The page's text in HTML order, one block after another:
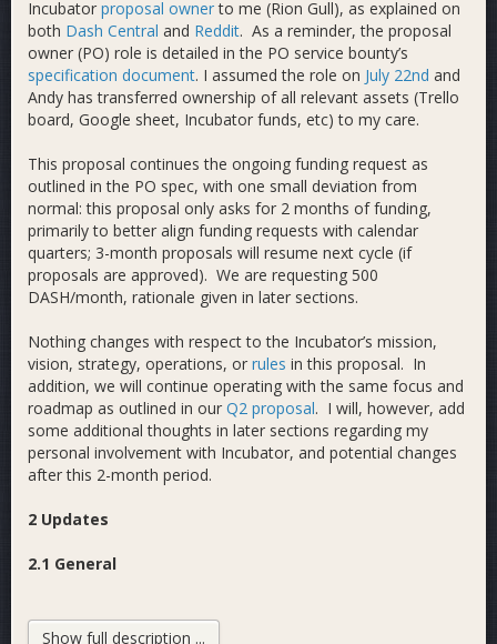
Incubator proposal ownerto me (Rion Gull), as explained on
both Dash Central and Reddit. As a reminder, the proposal
owner (PO) role is detailed in the PO service bounty’s
specification document. I assumed the role on July 22nd and
Andy has transferred ownership of all relevant assets (Trello
board, Google sheet, Incubator funds, etc) to my care.
This proposal continues the ongoing funding request as
outlined in the PO spec, with one small deviation from
normal: this proposal only asks for 2 months of funding,
primarily to better align funding requests with calendar
quarters; 3-month proposals will resume next cycle (if
proposals are approved). We are requesting 500
DASH/month, rationale given in later sections.
Nothing changes with respect to the Incubator’s mission,
vision, strategy, operations, or rules in this proposal. In
addition, we will continue operating with the same focus and
roadmap as outlined in our Q2 proposal. I will, however, add
some additional thoughts in later sections regarding my
personal involvement with Incubator, and potential changes
after this 2-month period.
2 Updates
2.1 General
another 21 members to our Trello board, from 104 to 125
Show full description ...